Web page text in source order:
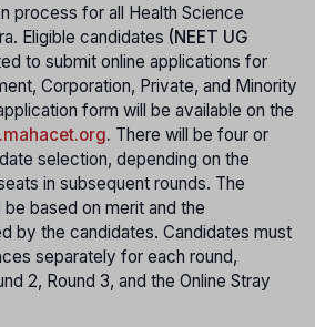
process for all Health Science
Eligible candidates (NEET UG
to submit online applications for
Corporation, Private, and Minority
form will be available on the
. There will be four or
selection, depending on the
in subsequent rounds. The
based on merit and the
by the candidates. Candidates must
separately for each round,
2, Round 3, and the Online Stray